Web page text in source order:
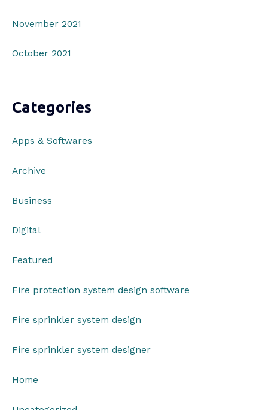
November 2021
October 2021
Categories
Apps & Softwares
Archive
Business
Digital
Featured
Fire protection system design software
Fire sprinkler system design
Fire sprinkler system designer
Home